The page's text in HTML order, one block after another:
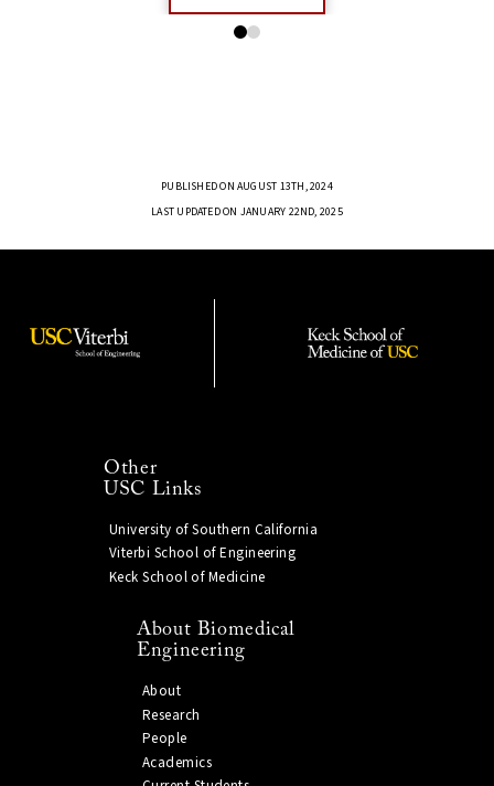
0 1
PUBLISHED ON AUGUST 13TH, 2024
LAST UPDATED ON JANUARY 22ND, 2025
Other
USC Links
University of Southern California
Viterbi School of Engineering
Keck School of Medicine
About Biomedical
Engineering
About
Research
People
Academics